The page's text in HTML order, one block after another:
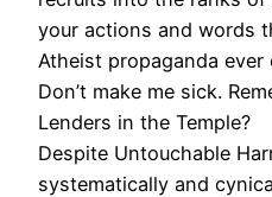
your actions and words
Atheist propaganda ever
Don’t make me sick.
Lenders in the Temple?
Despite Untouchable
systematically and